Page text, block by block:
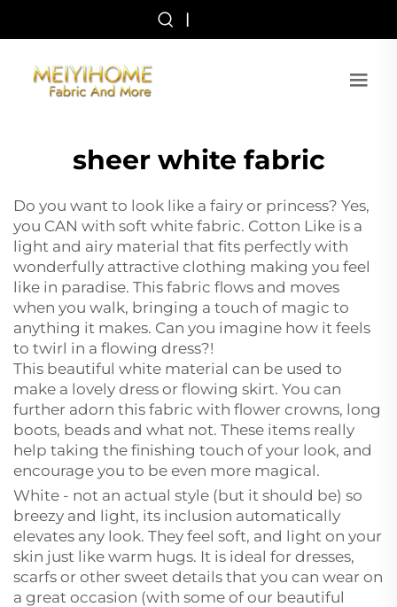
|
sheer white fabric
Do you want to look like a fairy or princess? Yes,
you CAN with soft white fabric. Cotton Like is a
light and airy material that fits perfectly with
wonderfully attractive clothing making you feel
like in paradise. This fabric flows and moves
when you walk, bringing a touch of magic to
anything it makes. Can you imagine how it feels
to twirl in a flowing dress?!
This beautiful white material can be used to
make a lovely dress or flowing skirt. You can
further adorn this fabric with flower crowns, long
boots, beads and what not. These items really
help taking the finishing touch of your look, and
encourage you to be even more magical.
White - not an actual style (but it should be) so
breezy and light, its inclusion automatically
elevates any look. They feel soft, and light on your
skin just like warm hugs. It is ideal for dresses,
scarfs or other sweet details that you can wear on
a great occasion (with some of our beautiful